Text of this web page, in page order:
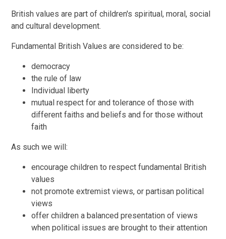
British values are part of children's spiritual, moral, social
and cultural development.
Fundamental British Values are considered to be:
democracy
the rule of law
Individual liberty
mutual respect for and tolerance of those with
different faiths and beliefs and for those without
faith
As such we will:
encourage children to respect fundamental British
values
not promote extremist views, or partisan political
views
offer children a balanced presentation of views
when political issues are brought to their attention